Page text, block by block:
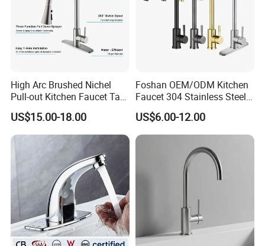
High Arc Brushed Nichel
Pull-out Kitchen Faucet Tap
with 3 Function Sprayer
US$15.00-18.00
Foshan OEM/ODM Kitchen
Faucet 304 Stainless Steel /
Brass / Zinc Alloy Single
Handle Sink Mixer Faucet
Tap Custom Colors &
Materials
US$6.00-12.00